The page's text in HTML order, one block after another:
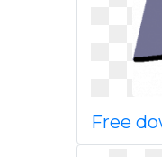
Free